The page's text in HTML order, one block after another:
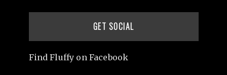
GET SOCIAL
Find Fluffy on Facebook